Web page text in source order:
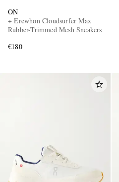
ON
+ Erewhon Cloudsurfer Max
Rubber-Trimmed Mesh Sneakers
€180